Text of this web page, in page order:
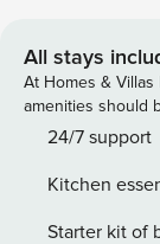
appliances:
sleeping area
and 3 bedrooms
to 7 people. The
3,00 per person
of 10 nights For long-term stays (over 29 nights), at check-in
All stays
At Homes &
amenities should
24/7 support
Kitchen
Starter kit of